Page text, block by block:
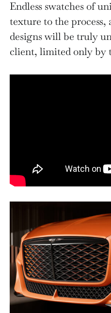
Endless swatches of
texture to the
designs will be truly
client, limited only by